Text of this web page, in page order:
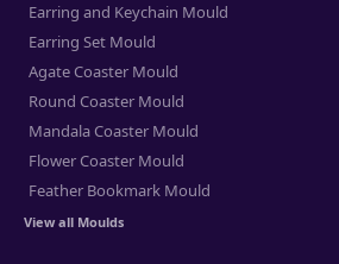
Earring and Keychain Mould
Earring Set Mould
Agate Coaster Mould
Round Coaster Mould
Mandala Coaster Mould
Flower Coaster Mould
Feather Bookmark Mould
View all Moulds